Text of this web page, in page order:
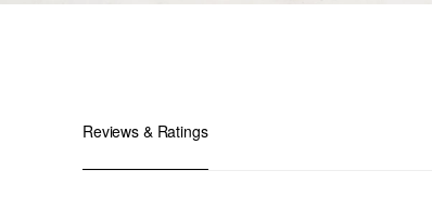
Reviews & Ratings